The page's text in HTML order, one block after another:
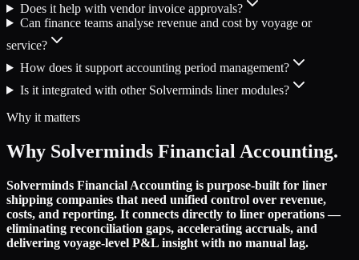
Does it help with vendor invoice approvals?
Can finance teams analyse revenue and cost by voyage or
service?
How does it support accounting period management?
Is it integrated with other Solverminds liner modules?
Why it matters
Why Solverminds Financial Accounting.
Solverminds Financial Accounting is purpose-built for liner
shipping companies that need unified control over revenue,
costs, and reporting. It connects directly to liner operations —
eliminating reconciliation gaps, accelerating accruals, and
delivering voyage-level P&L insight with no manual lag.